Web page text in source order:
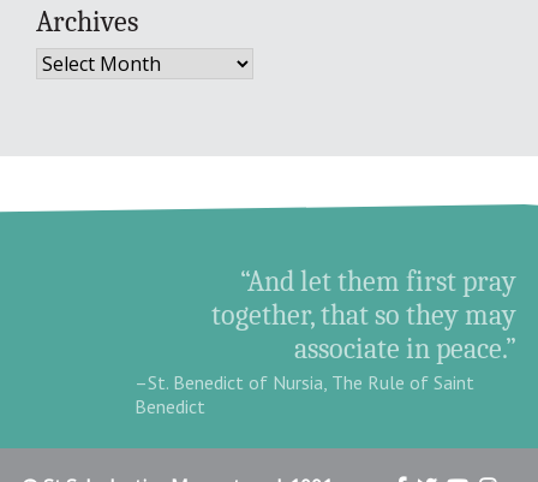
Archives
Archives
“And let them first pray
together, that so they may
associate in peace.”
–St. Benedict of Nursia, The Rule of Saint
Benedict